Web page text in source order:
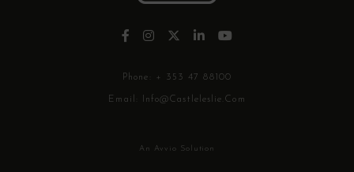
Phone: + 353 47 88100
Email: Info@castleleslie.com
An Avvio Solution